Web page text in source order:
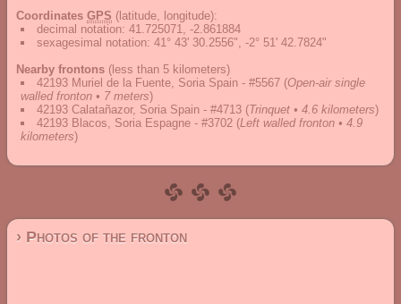
Coordinates GPS (latitude, longitude):
decimal notation: 41.725071, -2.861884
sexagesimal notation: 41° 43' 30.2556", -2° 51' 42.7824"
Nearby frontons (less than 5 kilometers)
42193 Muriel de la Fuente, Soria Spain - #5567 (Open-air single
walled fronton • 7 meters)
42193 Calatañazor, Soria Spain - #4713 (Trinquet • 4.6 kilometers)
42193 Blacos, Soria Espagne - #3702 (Left walled fronton • 4.9
kilometers)
› Photos of the fronton